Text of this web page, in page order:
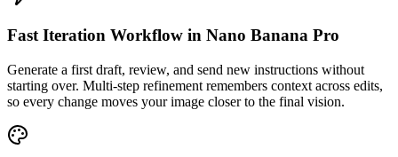
Fast Iteration Workflow in Nano Banana Pro
Generate a first draft, review, and send new instructions without
starting over. Multi-step refinement remembers context across edits,
so every change moves your image closer to the final vision.